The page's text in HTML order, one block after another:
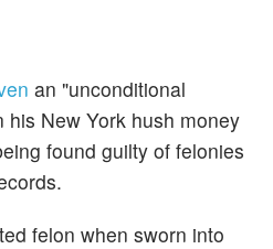
an "unconditional
his New York hush money
found guilty of felonies
felon when sworn into